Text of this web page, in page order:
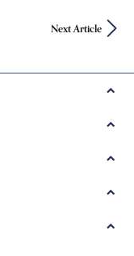
Next Article